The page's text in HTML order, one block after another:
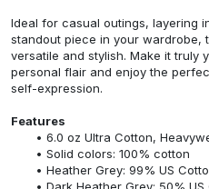
Ideal for casual outings, layering
standout piece in your wardrobe,
versatile and stylish. Make it truly
personal flair and enjoy the
self-expression.
Features
6.0 oz Ultra Cotton,
Solid colors: 100% cotton
Heather Grey: 99% US